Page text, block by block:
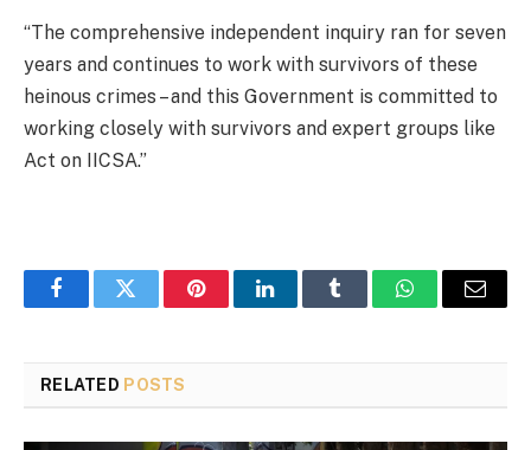
“The comprehensive independent inquiry ran for seven
years and continues to work with survivors of these
heinous crimes – and this Government is committed to
working closely with survivors and expert groups like
Act on IICSA.”
FacebookTwitter PinterestLinkedInTumblr WhatsAppEmail
RELATED POSTS